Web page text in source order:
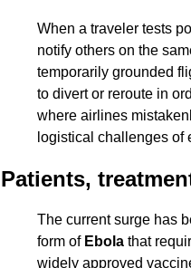
When a traveler tests
notify others on the
temporarily grounded
to divert or reroute in
where airlines
logistical challenges of
Patients,
The current surge has
form of Ebolathat
widely approved